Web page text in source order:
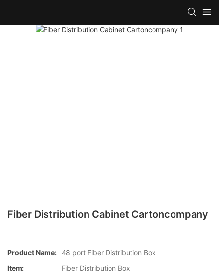
Fiber Distribution Cabinet Cartoncompany
Product Name: 48 port Fiber Distribution Box
Item:
Fiber Distribution Box